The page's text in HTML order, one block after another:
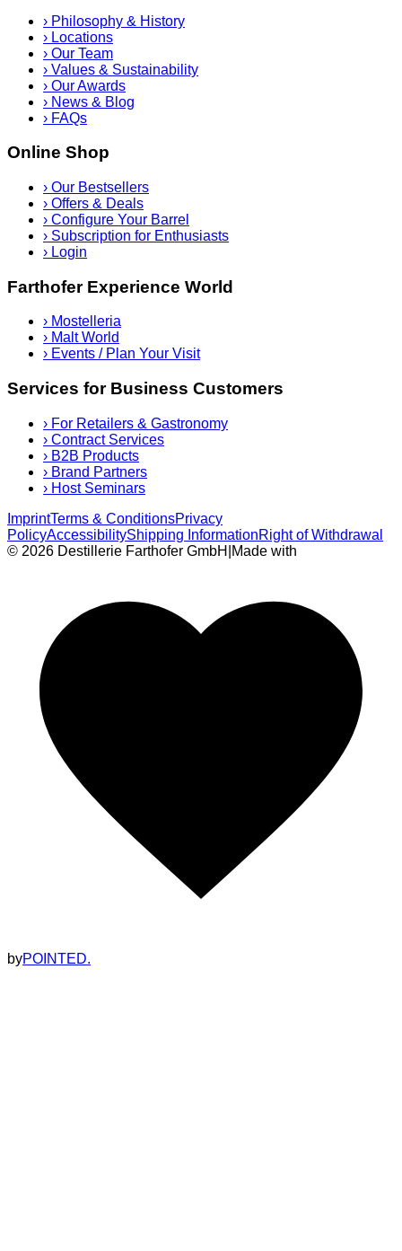
› Philosophy & History
› Locations
› Our Team
› Values & Sustainability
› Our Awards
› News & Blog
› FAQs
Online Shop
› Our Bestsellers
› Offers & Deals
› Configure Your Barrel
› Subscription for Enthusiasts
› Login
Farthofer Experience World
› Mostelleria
› Malt World
› Events / Plan Your Visit
Services for Business Customers
› For Retailers & Gastronomy
› Contract Services
› B2B Products
› Brand Partners
› Host Seminars
ImprintTerms & ConditionsPrivacy
PolicyAccessibilityShipping InformationRight of Withdrawal
© 2026 Destillerie Farthofer GmbH Made with
byPOINTED.